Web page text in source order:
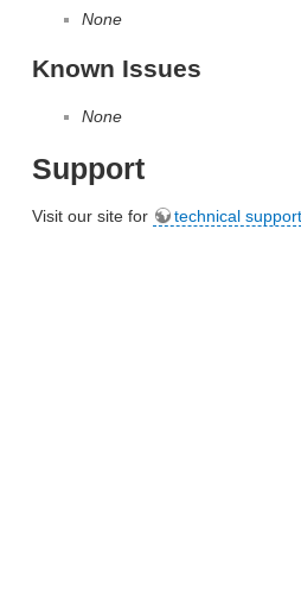
None
Known Issues
None
Support
Visit our site for technical support